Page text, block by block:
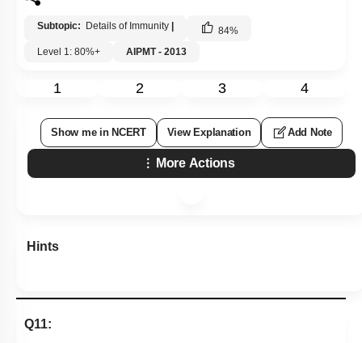
Subtopic: Details of Immunity | 84%
Level 1: 80%+
AIPMT - 2013
1 2 3 4
Show me in NCERT View Explanation Add Note
More Actions
Hints
Q11: